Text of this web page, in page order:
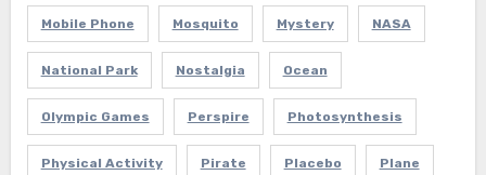
Mobile Phone Mosquito Mystery NASA
National Park Nostalgia Ocean
Olympic Games Perspire Photosynthesis
Physical Activity Pirate Placebo Plane